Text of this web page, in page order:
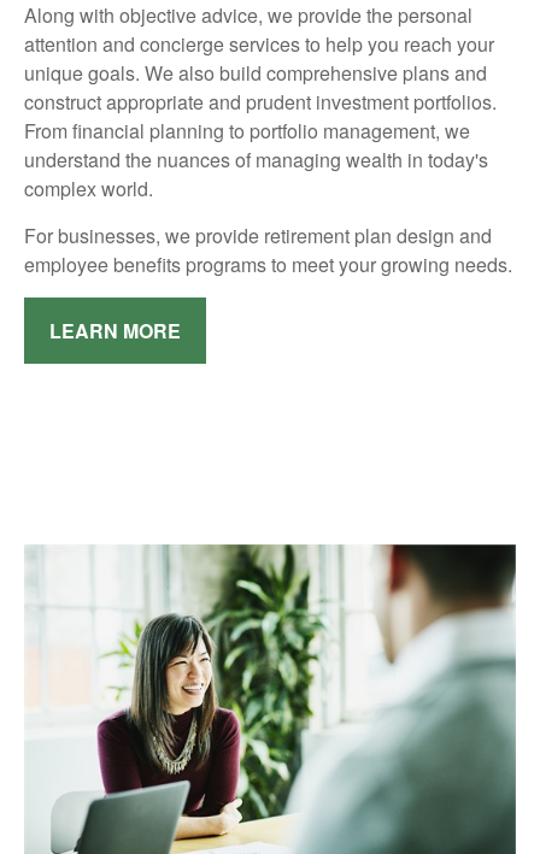
Along with objective advice, we provide the personal
attention and concierge services to help you reach your
unique goals. We also build comprehensive plans and
construct appropriate and prudent investment portfolios.
From financial planning to portfolio management, we
understand the nuances of managing wealth in today's
complex world.
For businesses, we provide retirement plan design and
employee benefits programs to meet your growing needs.
LEARN MORE